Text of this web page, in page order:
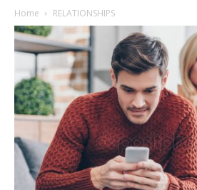
Home RELATIONSHIPS